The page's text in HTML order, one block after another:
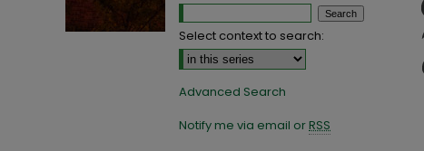
Select context to search:
Advanced Search
Notify me via email orRSS